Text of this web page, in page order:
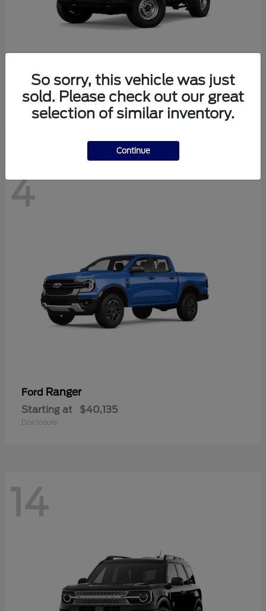
FordBronco
Starting at $41,447
Disclosure
4
Ford Ranger
Starting at $40,135
Disclosure
14
So sorry, this vehicle was just
sold. Please check out our great
selection of similar inventory.
Continue